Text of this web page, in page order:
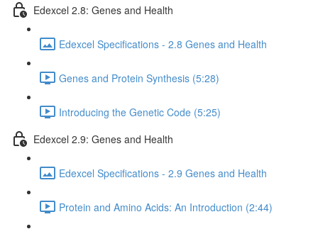
Edexcel 2.8: Genes and Health
Edexcel Specifications - 2.8 Genes and Health
Genes and Protein Synthesis (5:28)
Introducing the Genetic Code (5:25)
Edexcel 2.9: Genes and Health
Edexcel Specifications - 2.9 Genes and Health
Protein and Amino Acids: An Introduction (2:44)